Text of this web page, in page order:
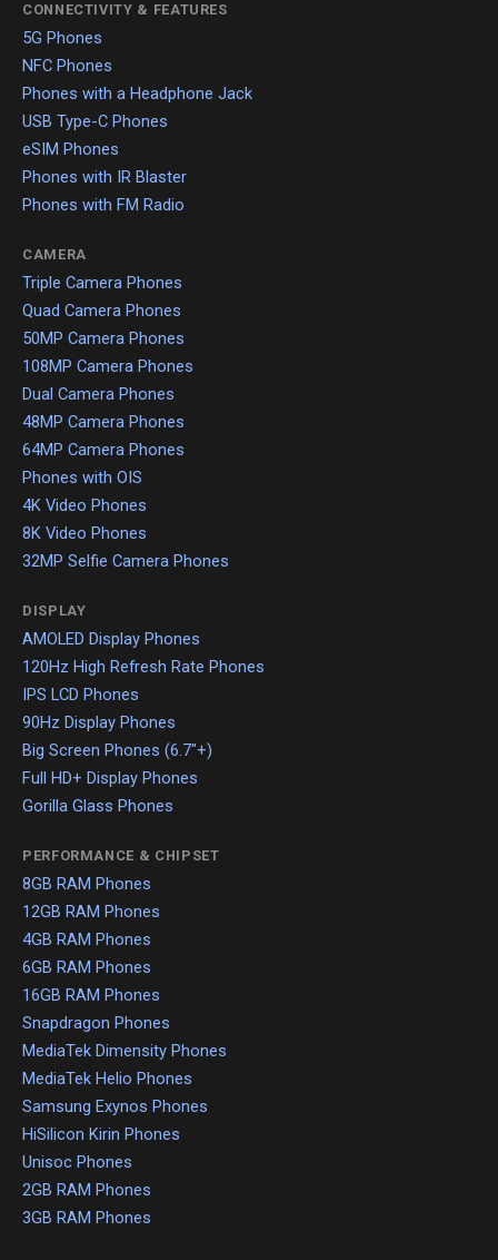
CONNECTIVITY & FEATURES
5G Phones
NFC Phones
Phones with a Headphone Jack
USB Type-C Phones
eSIM Phones
Phones with IR Blaster
Phones with FM Radio
CAMERA
Triple Camera Phones
Quad Camera Phones
50MP Camera Phones
108MP Camera Phones
Dual Camera Phones
48MP Camera Phones
64MP Camera Phones
Phones with OIS
4K Video Phones
8K Video Phones
32MP Selfie Camera Phones
DISPLAY
AMOLED Display Phones
120Hz High Refresh Rate Phones
IPS LCD Phones
90Hz Display Phones
Big Screen Phones (6.7"+)
Full HD+ Display Phones
Gorilla Glass Phones
PERFORMANCE & CHIPSET
8GB RAM Phones
12GB RAM Phones
4GB RAM Phones
6GB RAM Phones
16GB RAM Phones
Snapdragon Phones
MediaTek Dimensity Phones
MediaTek Helio Phones
Samsung Exynos Phones
HiSilicon Kirin Phones
Unisoc Phones
2GB RAM Phones
3GB RAM Phones